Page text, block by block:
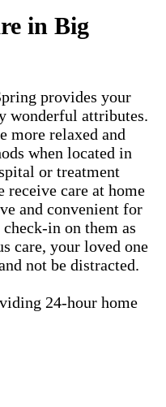
in Big
provides your
wonderful attributes.
more relaxed and
when located in
or treatment
care at home
and convenient for
in on them as
care, your loved one
not be distracted.
24-hour home